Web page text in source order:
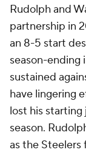
Rudolph and
partnership in
an 8-5 start
season-ending
sustained
have lingering
lost his starting
season.
as the Steelers